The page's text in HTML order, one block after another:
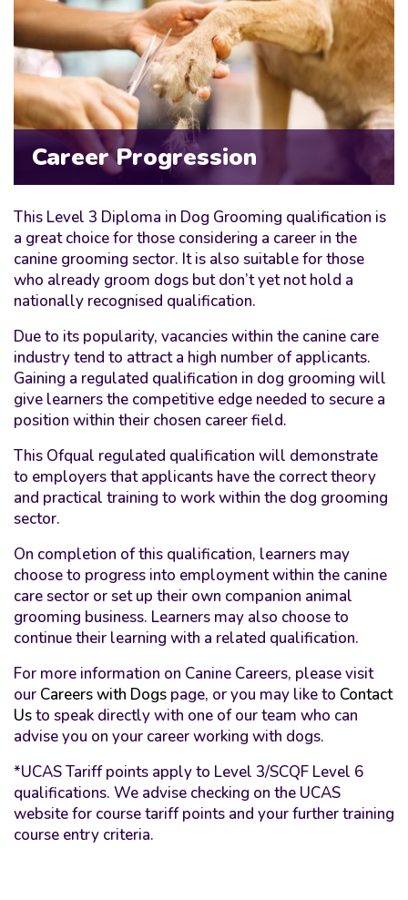
Career Progression
This Level 3 Diploma in Dog Grooming qualification is
a great choice for those considering a career in the
canine grooming sector. It is also suitable for those
who already groom dogs but don’t yet not hold a
nationally recognised qualification.
Due to its popularity, vacancies within the canine care
industry tend to attract a high number of applicants.
Gaining a regulated qualification in dog grooming will
give learners the competitive edge needed to secure a
position within their chosen career field.
This Ofqual regulated qualification will demonstrate
to employers that applicants have the correct theory
and practical training to work within the dog grooming
sector.
On completion of this qualification, learners may
choose to progress into employment within the canine
care sector or set up their own companion animal
grooming business. Learners may also choose to
continue their learning with a related qualification.
For more information on Canine Careers, please visit
our Careers with Dogs page, or you may like to Contact
Usto speak directly with one of our team who can
advise you on your career working with dogs.
*UCAS Tariff points apply to Level 3/SCQF Level 6
qualifications. We advise checking on the UCAS
website for course tariff points and your further training
course entry criteria.